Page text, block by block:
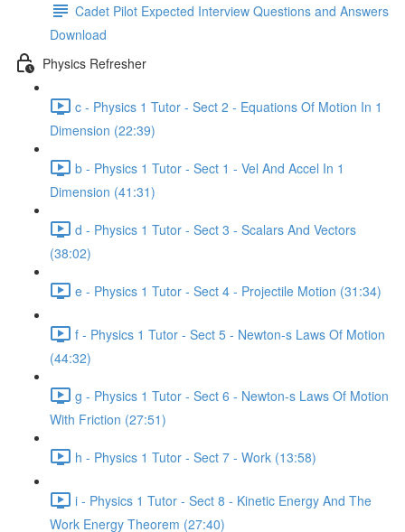
Cadet Pilot Expected Interview Questions and Answers
Download
Physics Refresher
c - Physics 1 Tutor - Sect 2 - Equations Of Motion In 1
Dimension (22:39)
b - Physics 1 Tutor - Sect 1 - Vel And Accel In 1
Dimension (41:31)
d - Physics 1 Tutor - Sect 3 - Scalars And Vectors
(38:02)
e - Physics 1 Tutor - Sect 4 - Projectile Motion (31:34)
f - Physics 1 Tutor - Sect 5 - Newton-s Laws Of Motion
(44:32)
g - Physics 1 Tutor - Sect 6 - Newton-s Laws Of Motion
With Friction (27:51)
h - Physics 1 Tutor - Sect 7 - Work (13:58)
i - Physics 1 Tutor - Sect 8 - Kinetic Energy And The
Work Energy Theorem (27:40)